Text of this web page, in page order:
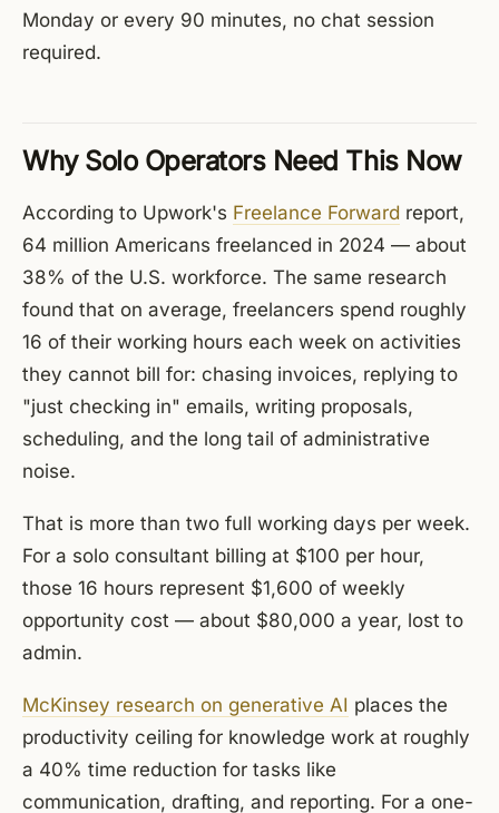
Monday or every 90 minutes, no chat session
required.
Why Solo Operators Need This Now
According to Upwork's Freelance Forward report,
64 million Americans freelanced in 2024 — about
38% of the U.S. workforce. The same research
found that on average, freelancers spend roughly
16 of their working hours each week on activities
they cannot bill for: chasing invoices, replying to
"just checking in" emails, writing proposals,
scheduling, and the long tail of administrative
noise.
That is more than two full working days per week.
For a solo consultant billing at $100 per hour,
those 16 hours represent $1,600 of weekly
opportunity cost — about $80,000 a year, lost to
admin.
McKinsey research on generative AI places the
productivity ceiling for knowledge work at roughly
a 40% time reduction for tasks like
communication, drafting, and reporting. For a one-